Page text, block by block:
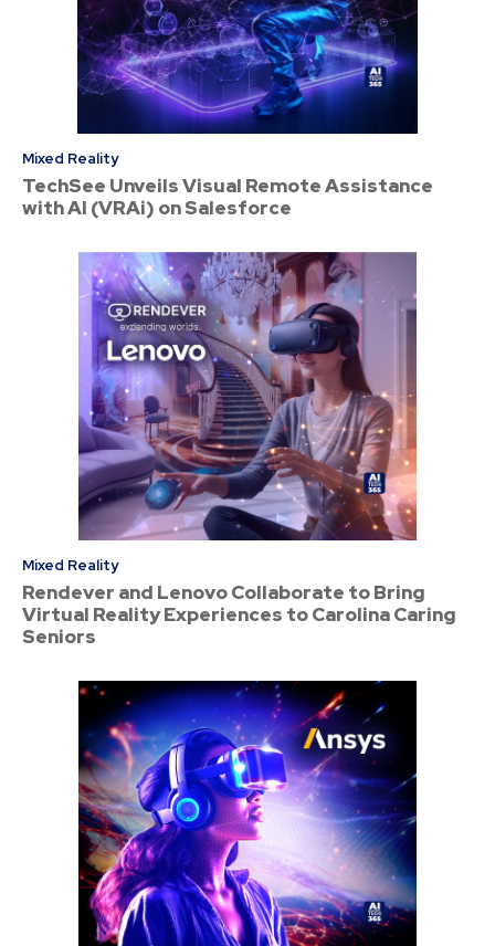
Mixed Reality
TechSee Unveils Visual Remote Assistance
with AI (VRAi) on Salesforce
Mixed Reality
Rendever and Lenovo Collaborate to Bring
Virtual Reality Experiences to Carolina Caring
Seniors